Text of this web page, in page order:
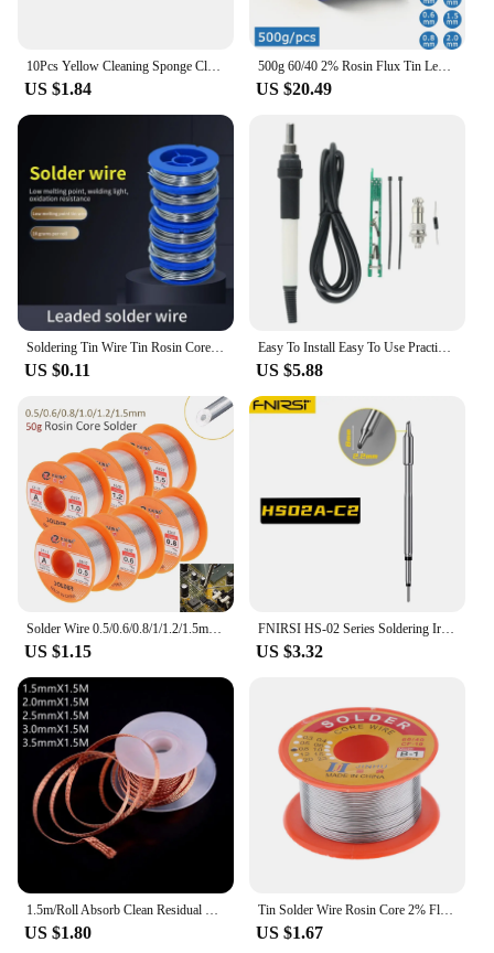
10Pcs Yellow Cleaning Sponge Cleaner for Enduring Electric Welding Soldering Iron
US $1.84
500g 60/40 2% Rosin Flux Tin Lead Rosin Core Solder Wire 0.5/0.6/0.8/1.0/1.2/1.5/2.0 mm for Electrical repair, IC repair
US $20.49
Soldering Tin Wire Tin Rosin Core Solder Soldering Wire Roll No-clean FLUX 2.0% Soldering Welding Iron Wire Solder Wire
US $0.11
Easy To Install Easy To Use Practical Components Handle Kit Solder Handle 907 Turn T12 LED Digital Manufacturing
US $5.88
Solder Wire 0.5/0.6/0.8/1/1.2/1.5mm 63/37 Solder with Flux Tin Welding Wire Rosin Core Solder Soldering Wires
US $1.15
FNIRSI HS-02 Series Soldering Iron Head Accessories, B2 C2 HS-02A/B, Power Cc Cable Soldering Iron Holder Accessories
US $3.32
1.5m/Roll Absorb Clean Residual Welding Wires Mobile Phone Electronic Repair Tool Solder Remover Wick Wire Metalworking Cable
US $1.80
Tin Solder Wire Rosin Core 2% Flux Iron Welding Tool 0.8mm Diameter for Electrical and Electronics DIY Soldering Wire Roll
US $1.67